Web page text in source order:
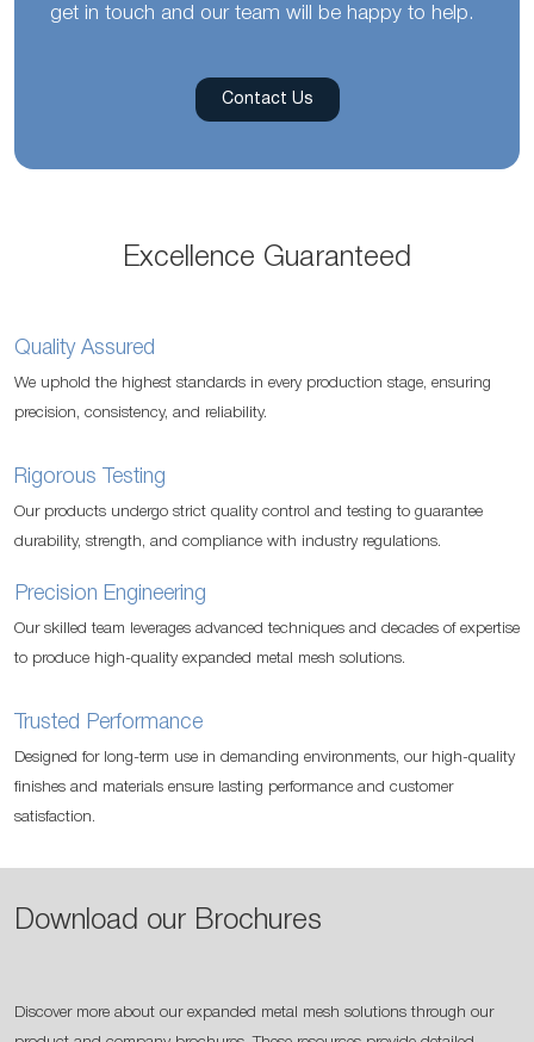
get in touch and our team will be happy to help.
Contact Us
Excellence Guaranteed
Quality Assured
We uphold the highest standards in every production stage, ensuring
precision, consistency, and reliability.
Rigorous Testing
Our products undergo strict quality control and testing to guarantee
durability, strength, and compliance with industry regulations.
Precision Engineering
Our skilled team leverages advanced techniques and decades of expertise
to produce high-quality expanded metal mesh solutions.
Trusted Performance
Designed for long-term use in demanding environments, our high-quality
finishes and materials ensure lasting performance and customer
satisfaction.
Download our Brochures
Discover more about our expanded metal mesh solutions through our